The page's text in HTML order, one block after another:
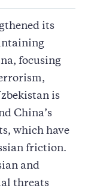
its
focusing
is
China’s
which have
friction.
and
threats